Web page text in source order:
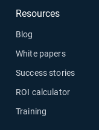
Resources
Blog
White papers
Success stories
ROI calculator
Training